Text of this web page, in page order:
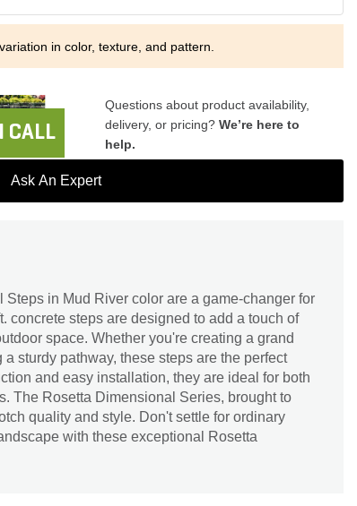
in color, texture, and pattern.
CALL
Questions about product availability,
delivery, or pricing? We’re here to
help.
Ask An Expert
in Mud River color are a game-changer for
concrete steps are designed to add a touch of
space. Whether you're creating a grand
sturdy pathway, these steps are the perfect
and easy installation, they are ideal for both
The Rosetta Dimensional Series, brought to
quality and style. Don't settle for ordinary
with these exceptional Rosetta